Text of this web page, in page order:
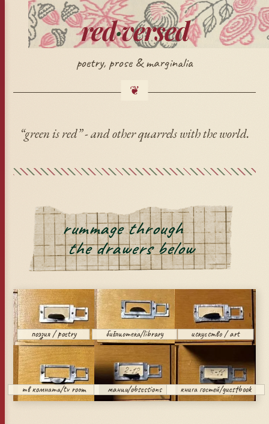
red·versed
poetry, prose & marginalia
“green is red” - and other quarrels with the world.
rummage through
the drawers below
поэзия / poetry библиотека/library искусство / art
тв комната/tv room мании/obsessions книга гостей/guestbook
🍂